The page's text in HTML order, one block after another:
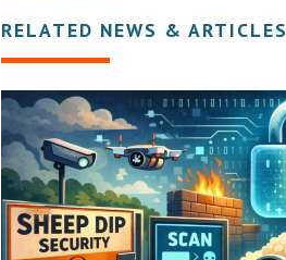
RELATED NEWS & ARTICLES